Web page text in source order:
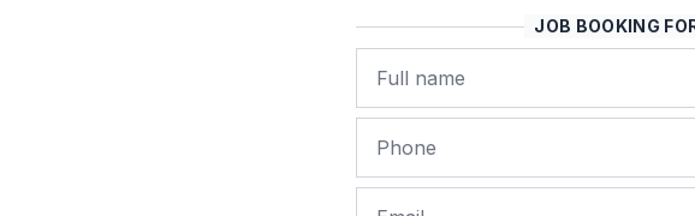
JOB BOOKING
Name
Phone
Email